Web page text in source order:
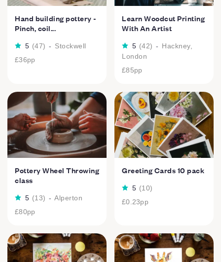
Hand building pottery -
Pinch, coil...
5 (47) - Stockwell
£36pp
Learn Woodcut Printing
With An Artist
5 (42) - Hackney,
London
£85pp
Pottery Wheel Throwing
class
5 (13) - Alperton
£80pp
Greeting Cards 10 pack
5 (10)
£0.23pp